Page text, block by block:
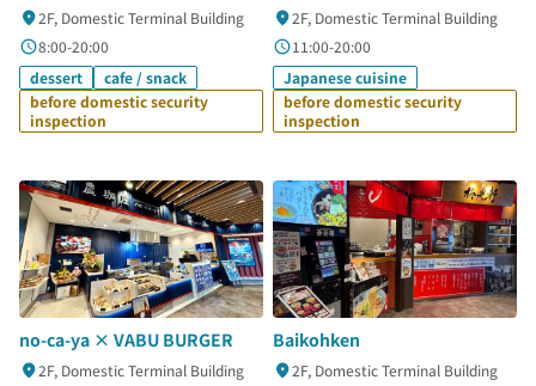
2F, Domestic Terminal Building
8:00-20:00
dessert
cafe / snack
before domestic security
inspection
2F, Domestic Terminal Building
11:00-20:00
Japanese cuisine
before domestic security
inspection
no-ca-ya × VABU BURGER
2F, Domestic Terminal Building
Baikohken
2F, Domestic Terminal Building